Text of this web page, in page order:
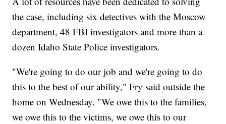
the case, including six detectives with the Moscow
department, 48 FBI investigators and more than a
dozen Idaho State Police investigators.
"We're going to do our job and we're going to do
this to the best of our ability," Fry said outside the
home on Wednesday. "We owe this to the families,
we owe this to the victims, we owe this to our